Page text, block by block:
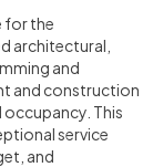
for the
architectural,
and
and construction
This
service
and